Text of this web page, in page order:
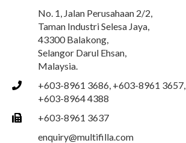
No. 1, Jalan Perusahaan 2/2,
Taman Industri Selesa Jaya,
43300 Balakong,
Selangor Darul Ehsan,
Malaysia.
+603-8961 3686, +603-8961 3657,
+603-8964 4388
+603-8961 3637
enquiry@multifilla.com